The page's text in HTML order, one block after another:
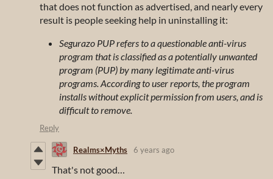
that does not function as advertised, and nearly every
result is people seeking help in uninstalling it:
Segurazo PUP refers to a questionable anti-virus
program that is classified as a potentially unwanted
program (PUP) by many legitimate anti-virus
programs. According to user reports, the program
installs without explicit permission from users, and is
difficult to remove.
Reply
Realms×Myths 6 years ago
That's not good…